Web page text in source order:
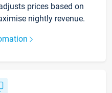
prices based on
nightly revenue.